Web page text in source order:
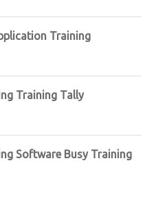
Training
Training Tally
Software Busy Training